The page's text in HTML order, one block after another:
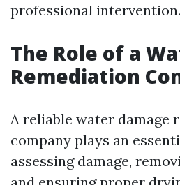
professional intervention.
The Role of a
Remediation
A reliable water damage
company plays an
assessing damage,